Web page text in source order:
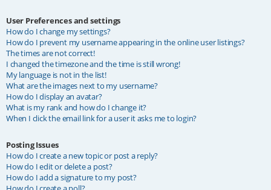
User Preferences and settings
How do I change my settings?
How do I prevent my username appearing in the online user listings?
The times are not correct!
I changed the timezone and the time is still wrong!
My language is not in the list!
What are the images next to my username?
How do I display an avatar?
What is my rank and how do I change it?
When I click the email link for a user it asks me to login?
Posting Issues
How do I create a new topic or post a reply?
How do I edit or delete a post?
How do I add a signature to my post?